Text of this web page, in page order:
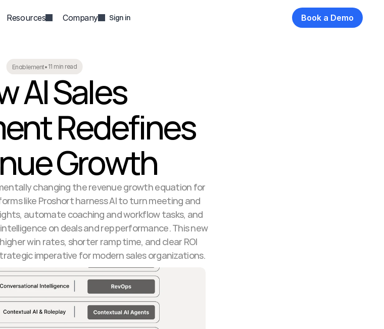
Enablement• 11 min read
AI Sales
Redefines
Growth
changing the revenue growth equation for
like Proshort harness AI to turn meeting and
automate coaching and workflow tasks, and
on deals and rep performance. This new
win rates, shorter ramp time, and clear ROI
imperative for modern sales organizations.
Resources Company Sign in Book a Demo